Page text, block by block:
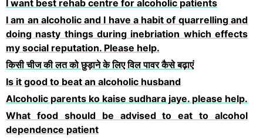
I want best rehab centre for alcoholic patients
I am an alcoholic and I have a habit of quarrelling and
doing nasty things during inebriation which effects
my social reputation. Please help.
किसी चीज की लत को छुड़ाने के लिए विल पावर कैसे बढ़ाएं
Is it good to beat an alcoholic husband
Alcoholic parents ko kaise sudhara jaye. please help.
What food should be advised to eat to alcohol
dependence patient